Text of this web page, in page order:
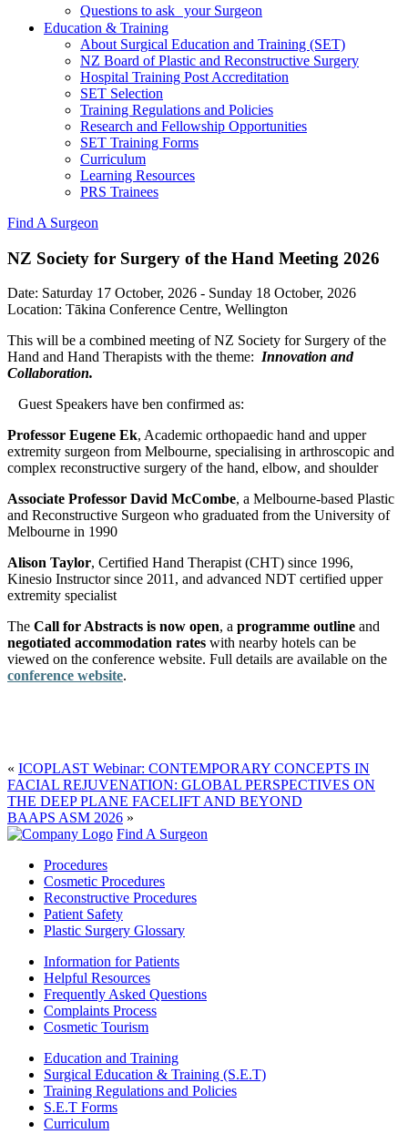
Questions to ask your Surgeon
Education & Training
About Surgical Education and Training (SET)
NZ Board of Plastic and Reconstructive Surgery
Hospital Training Post Accreditation
SET Selection
Training Regulations and Policies
Research and Fellowship Opportunities
SET Training Forms
Curriculum
Learning Resources
PRS Trainees
Find A Surgeon
NZ Society for Surgery of the Hand Meeting 2026
Date: Saturday 17 October, 2026 - Sunday 18 October, 2026
Location: Tākina Conference Centre, Wellington
This will be a combined meeting of NZ Society for Surgery of the
Hand and Hand Therapists with the theme: Innovation and
Collaboration.
Guest Speakers have ben confirmed as:
Professor Eugene Ek, Academic orthopaedic hand and upper
extremity surgeon from Melbourne, specialising in arthroscopic and
complex reconstructive surgery of the hand, elbow, and shoulder
Associate Professor David McCombe, a Melbourne-based Plastic
and Reconstructive Surgeon who graduated from the University of
Melbourne in 1990
Alison Taylor, Certified Hand Therapist (CHT) since 1996,
Kinesio Instructor since 2011, and advanced NDT certified upper
extremity specialist
The Call for Abstracts is now open, a programme outline and
negotiated accommodation rates with nearby hotels can be
viewed on the conference website. Full details are available on the
conference website.
« ICOPLAST Webinar: CONTEMPORARY CONCEPTS IN
FACIAL REJUVENATION: GLOBAL PERSPECTIVES ON
THE DEEP PLANE FACELIFT AND BEYOND
BAAPS ASM 2026 »
Find A Surgeon
Procedures
Cosmetic Procedures
Reconstructive Procedures
Patient Safety
Plastic Surgery Glossary
Information for Patients
Helpful Resources
Frequently Asked Questions
Complaints Process
Cosmetic Tourism
Education and Training
Surgical Education & Training (S.E.T)
Training Regulations and Policies
S.E.T Forms
Curriculum